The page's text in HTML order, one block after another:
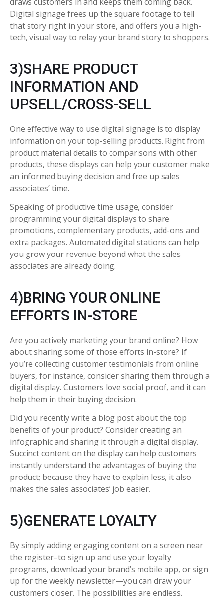
Digital signage frees up the square footage to tell
that story right in your store, and offers you a high-
tech, visual way to relay your brand story to shoppers.
3)SHARE PRODUCT
INFORMATION AND
UPSELL/CROSS-SELL
One effective way to use digital signage is to display
information on your top-selling products. Right from
product material details to comparisons with other
products, these displays can help your customer make
an informed buying decision and free up sales
associates’ time.
Speaking of productive time usage, consider
programming your digital displays to share
promotions, complementary products, add-ons and
extra packages. Automated digital stations can help
you grow your revenue beyond what the sales
associates are already doing.
4)BRING YOUR ONLINE
EFFORTS IN-STORE
Are you actively marketing your brand online? How
about sharing some of those efforts in-store? If
you’re collecting customer testimonials from online
buyers, for instance, consider sharing them through a
digital display. Customers love social proof, and it can
help them in their buying decision.
Did you recently write a blog post about the top
benefits of your product? Consider creating an
infographic and sharing it through a digital display.
Succinct content on the display can help customers
instantly understand the advantages of buying the
product; because they have to explain less, it also
makes the sales associates’ job easier.
5)GENERATE LOYALTY
By simply adding engaging content on a screen near
the register–to sign up and use your loyalty
programs, download your brand’s mobile app, or sign
up for the weekly newsletter—you can draw your
customers closer. The possibilities are endless.